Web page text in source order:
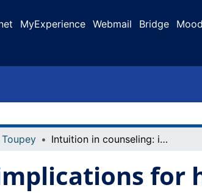
MyExperience Webmail Bridge
Intuition in counseling: implications for humanistic practice
for